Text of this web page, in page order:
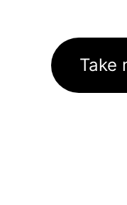
Take